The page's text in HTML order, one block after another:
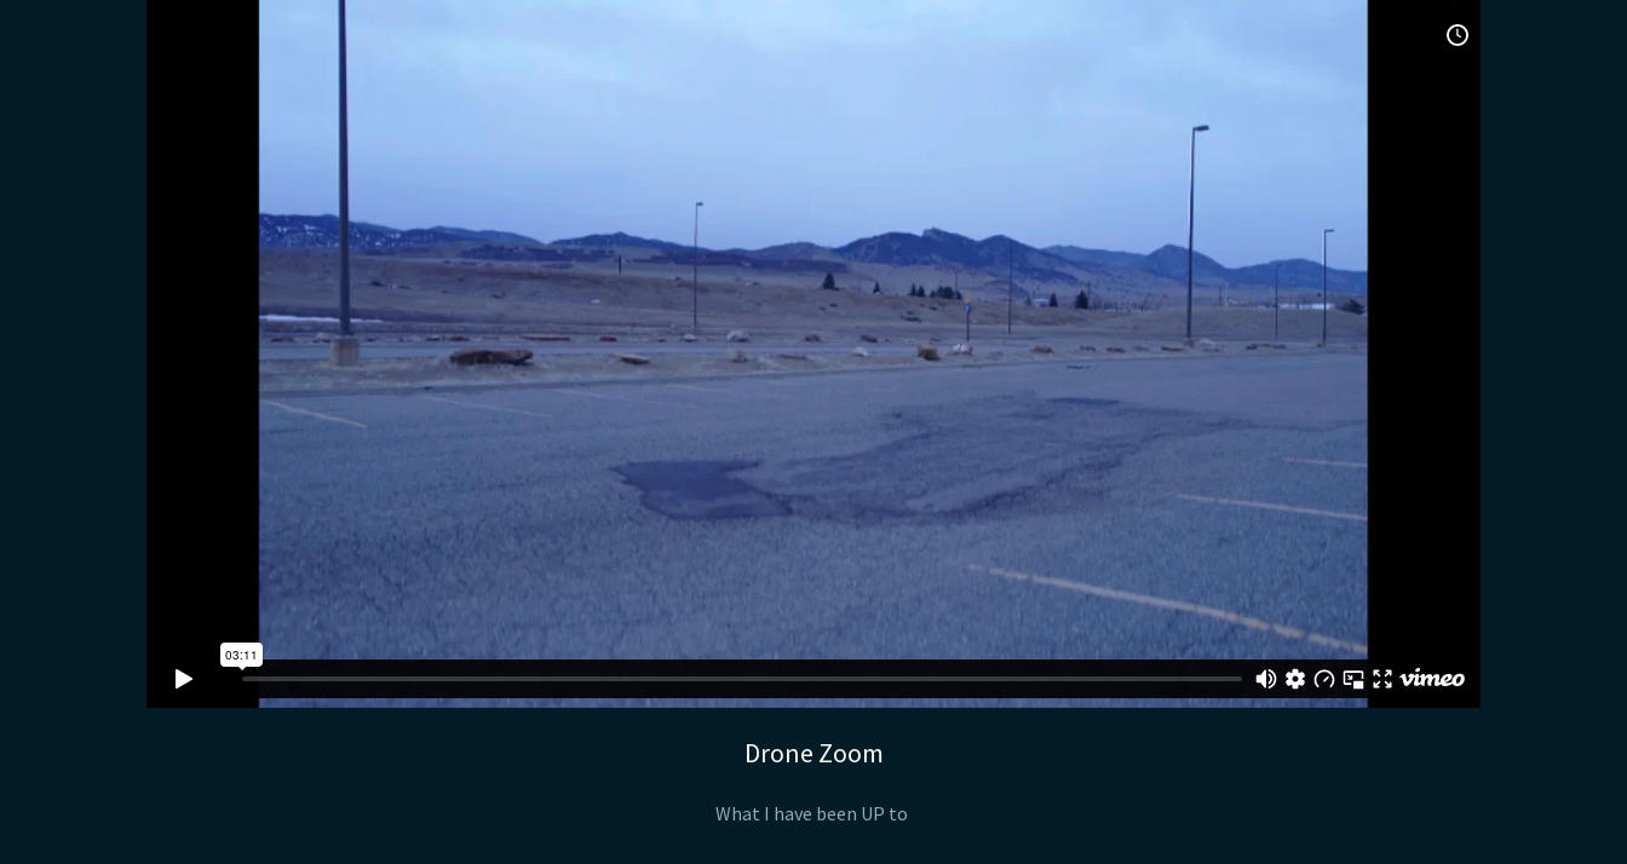
Drone Zoom
What I have been UP to